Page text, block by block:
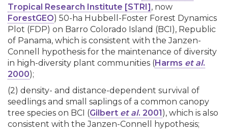
Tropical Research Institute [STRI] , now
ForestGEO) 50-ha Hubbell-Foster Forest Dynamics
Plot (FDP) on Barro Colorado Island (BCI), Republic
of Panama, which is consistent with the Janzen-
Connell hypothesis for the maintenance of diversity
in high-diversity plant communities (Harms et al.
2000);
(2) density- and distance-dependent survival of
seedlings and small saplings of a common canopy
tree species on BCI (Gilbert et al. 2001 ), which is also
consistent with the Janzen-Connell hypothesis;